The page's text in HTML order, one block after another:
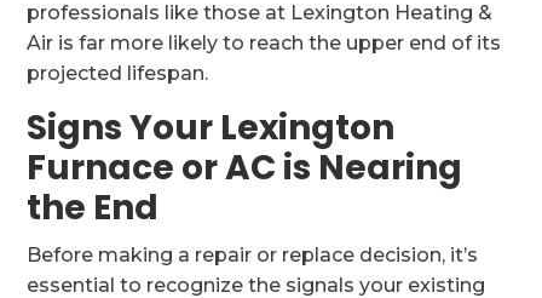
professionals like those at Lexington Heating &
Air is far more likely to reach the upper end of its
projected lifespan.
Signs Your Lexington
Furnace or AC is Nearing
the End
Before making a repair or replace decision, it’s
essential to recognize the signals your existing